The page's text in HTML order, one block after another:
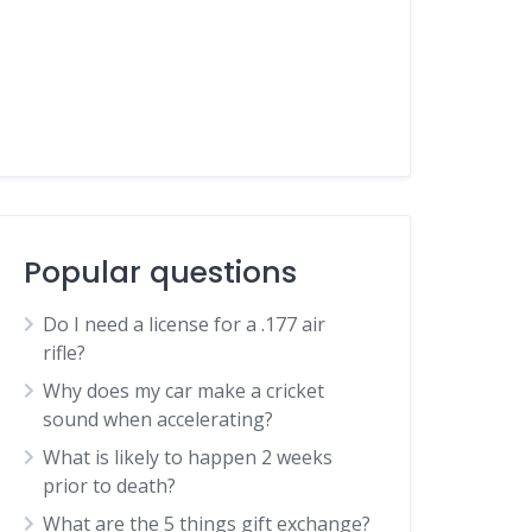
Popular questions
Do I need a license for a .177 air
rifle?
Why does my car make a cricket
sound when accelerating?
What is likely to happen 2 weeks
prior to death?
What are the 5 things gift exchange?